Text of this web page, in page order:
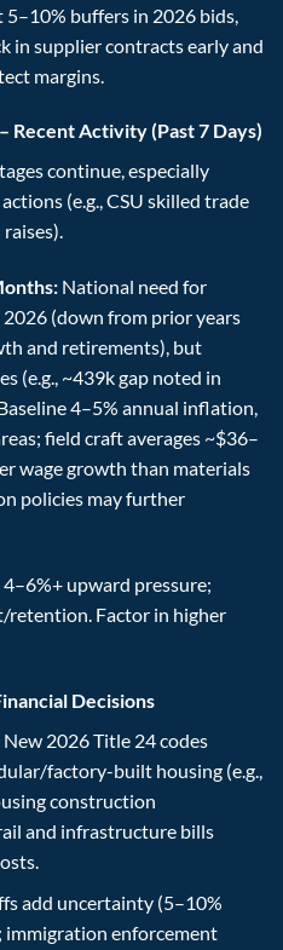
5–10% buffers in 2026 bids,
in supplier contracts early and
margins.
Recent Activity (Past 7 Days)
continue, especially
(e.g., CSU skilled trade
National need for
(down from prior years
and retirements), but
(e.g., ~439k gap noted in
4–5% annual inflation,
field craft averages ~$36–
wage growth than materials
policies may further
4–6%+ upward pressure;
Factor in higher
Decisions
New 2026 Title 24 codes
factory-built housing (e.g.,
construction
and infrastructure bills
add uncertainty (5–10%
immigration enforcement